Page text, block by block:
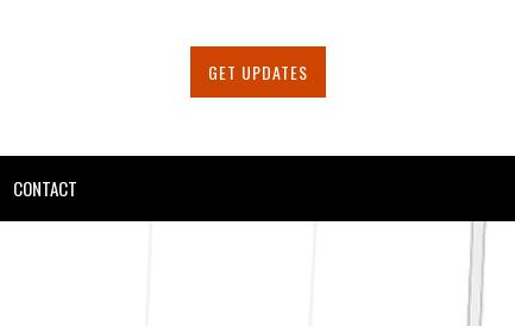
GET UPDATES
CONTACT